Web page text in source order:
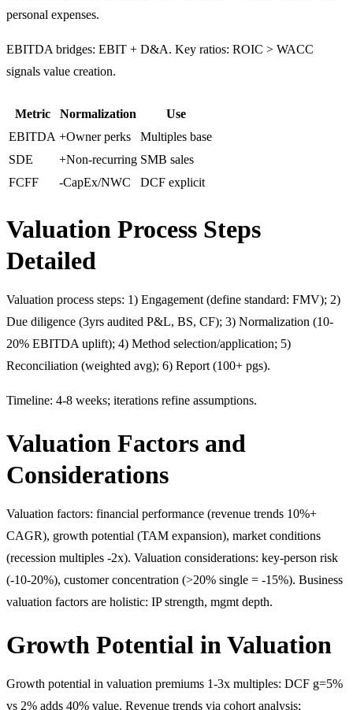
personal expenses.
EBITDA bridges: EBIT + D&A. Key ratios: ROIC > WACC
signals value creation.
Metric Normalization
Use
EBITDA +Owner perks
Multiples base
SDE
+Non-recurring SMB sales
FCFF
-CapEx/NWC DCF explicit
Valuation Process Steps
Detailed
Valuation process steps: 1) Engagement (define standard: FMV); 2)
Due diligence (3yrs audited P&L, BS, CF); 3) Normalization (10-
20% EBITDA uplift); 4) Method selection/application; 5)
Reconciliation (weighted avg); 6) Report (100+ pgs).
Timeline: 4-8 weeks; iterations refine assumptions.
Valuation Factors and
Considerations
Valuation factors: financial performance (revenue trends 10%+
CAGR), growth potential (TAM expansion), market conditions
(recession multiples -2x). Valuation considerations: key-person risk
(-10-20%), customer concentration (>20% single = -15%). Business
valuation factors are holistic: IP strength, mgmt depth.
Growth Potential in Valuation
Growth potential in valuation premiums 1-3x multiples: DCF g=5%
vs 2% adds 40% value. Revenue trends via cohort analysis;